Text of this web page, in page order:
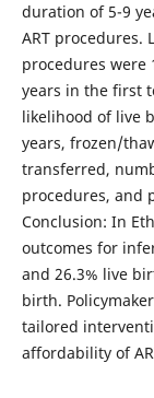
duration of 5-9
ART procedures.
procedures were
years in the first
likelihood of live
years, frozen/
transferred,
procedures, and
Conclusion: In
outcomes for
and 26.3% live
birth.
tailored
affordability of